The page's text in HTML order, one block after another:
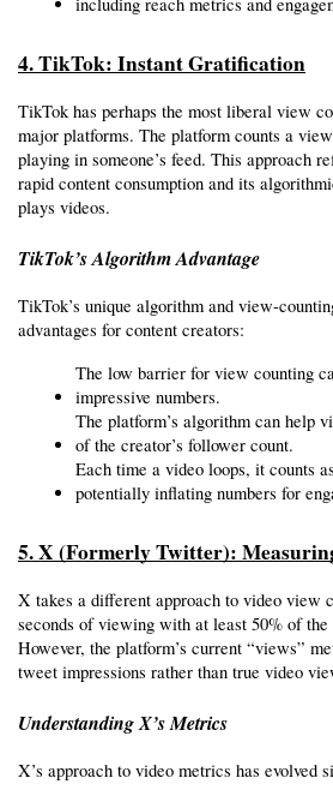
4. TikTok: Instant Gratification
TikTok has perhaps the most liberal view
major platforms. The platform counts a
playing in someone’s feed. This approach
rapid content consumption and its
plays videos.
TikTok’s Algorithm Advantage
TikTok’s unique algorithm and view-
advantages for content creators:
The low barrier for view counting
impressive numbers.
The platform’s algorithm can help
of the creator’s follower count.
Each time a video loops, it counts
potentially inflating numbers for
5. X (Formerly Twitter):
X takes a different approach to video view
seconds of viewing with at least 50% of
However, the platform’s current “views”
tweet impressions rather than true video
Understanding X’s Metrics
X’s approach to video metrics has evolved